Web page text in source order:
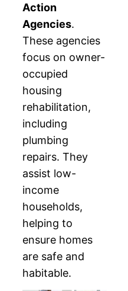
Action
Agencies.
These agencies
focus on owner-
occupied
housing
rehabilitation,
including
plumbing
repairs. They
assist low-
income
households,
helping to
ensure homes
are safe and
habitable.